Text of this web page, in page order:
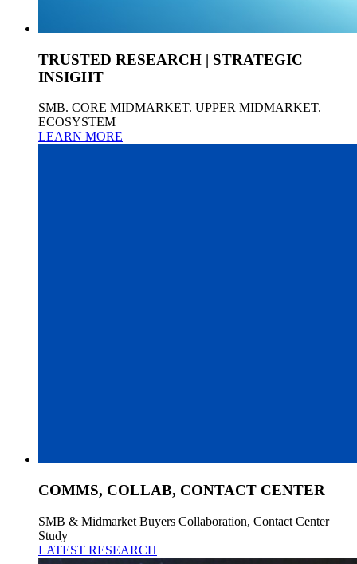
TRUSTED RESEARCH | STRATEGIC
INSIGHT
SMB. CORE MIDMARKET. UPPER MIDMARKET.
ECOSYSTEM
LEARN MORE
COMMS, COLLAB, CONTACT CENTER
SMB & Midmarket Buyers Collaboration, Contact Center
Study
LATEST RESEARCH